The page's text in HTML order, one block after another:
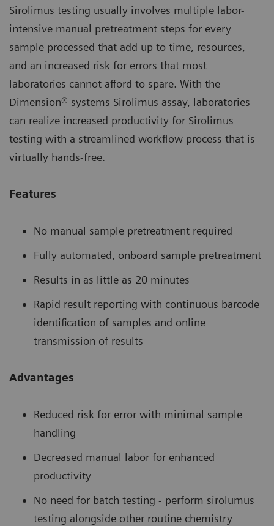
Sirolimus testing usually involves multiple labor-
intensive manual pretreatment steps for every
sample processed that add up to time, resources,
and an increased risk for errors that most
laboratories cannot afford to spare. With the
Dimension® systems Sirolimus assay, laboratories
can realize increased productivity for Sirolimus
testing with a streamlined workflow process that is
virtually hands-free.
Features
No manual sample pretreatment required
Fully automated, onboard sample pretreatment
Results in as little as 20 minutes
Rapid result reporting with continuous barcode
identification of samples and online
transmission of results
Advantages
Reduced risk for error with minimal sample
handling
Decreased manual labor for enhanced
productivity
No need for batch testing - perform sirolumus
testing alongside other routine chemistry